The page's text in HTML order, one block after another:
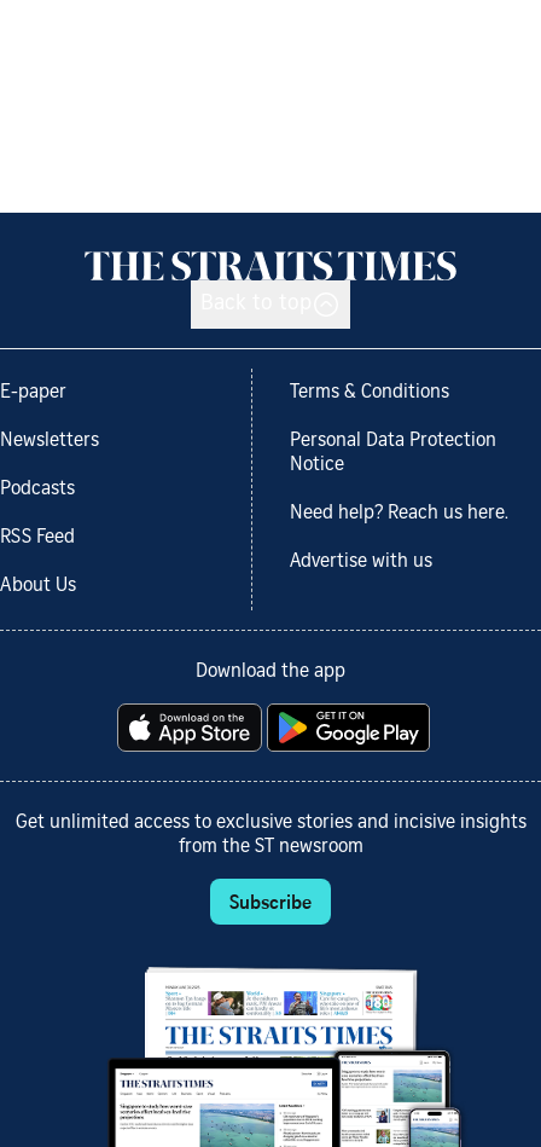
E-paper
Newsletters
Podcasts
RSS Feed
About Us
Terms & Conditions
Personal Data Protection
Notice
Need help? Reach us here.
Advertise with us
Download the app
Get unlimited access to exclusive stories and incisive insights
from the ST newsroom
Subscribe